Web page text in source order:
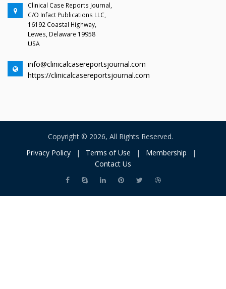
Clinical Case Reports Journal,
C/O Infact Publications LLC,
16192 Coastal Highway,
Lewes, Delaware 19958
USA
info@clinicalcasereportsjournal.com
https://clinicalcasereportsjournal.com
Copyright © 2026, All Rights Reserved.
Privacy Policy
| Terms of Use | Membership
|
Contact Us